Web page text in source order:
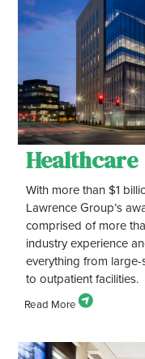
Healthcare
With more than $1
Lawrence Group’s
comprised of more
industry experience
everything from
to outpatient facilities.